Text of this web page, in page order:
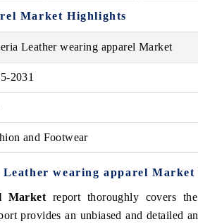
Market Highlights
Leather wearing apparel Market
2031
and Footwear
wearing apparel Market
Market report thoroughly covers
provides an unbiased and detailed